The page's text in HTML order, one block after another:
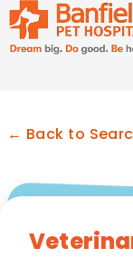
← Back to